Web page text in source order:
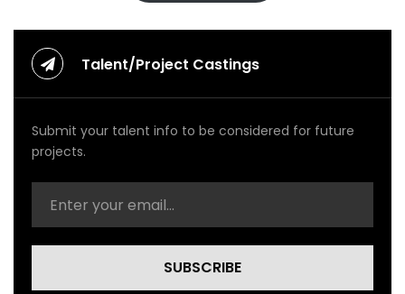
Talent/Project Castings
Submit your talent info to be considered for future
projects.
SUBSCRIBE